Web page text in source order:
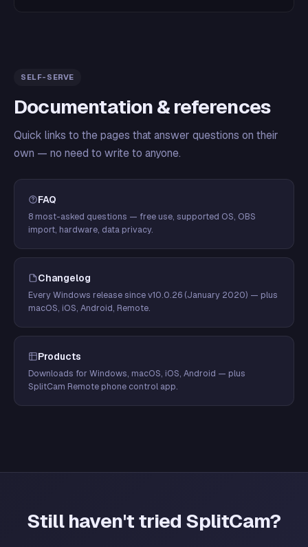
SELF-SERVE
Documentation & references
Quick links to the pages that answer questions on their
own — no need to write to anyone.
FAQ
8 most-asked questions — free use, supported OS, OBS
import, hardware, data privacy.
Changelog
Every Windows release since v10.0.26 (January 2020) — plus
macOS, iOS, Android, Remote.
Products
Downloads for Windows, macOS, iOS, Android — plus
SplitCam Remote phone control app.
Still haven't tried SplitCam?